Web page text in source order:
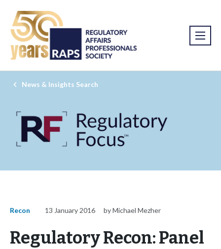
News & Insights Search
Recon 13 January 2016 by Michael Mezher
Regulatory Recon: Panel